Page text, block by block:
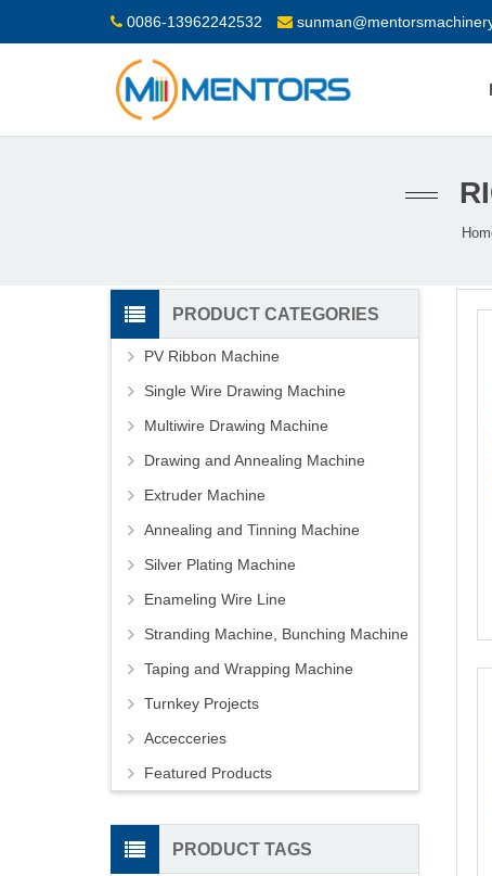
0086-13962242532
PRODUCT CATEGORIES
PV Ribbon Machine
Single Wire Drawing Machine
Multiwire Drawing Machine
Drawing and Annealing Machine
Extruder Machine
Annealing and Tinning Machine
Silver Plating Machine
Enameling Wire Line
Stranding Machine, Bunching Machine
Taping and Wrapping Machine
Turnkey Projects
Accecceries
Featured Products
PRODUCT TAGS